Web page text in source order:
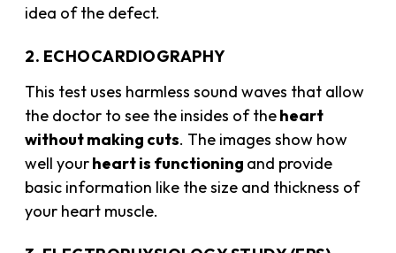
idea of the defect.
2. ECHOCARDIOGRAPHY
This test uses harmless sound waves that allow
the doctor to see the insides of theheart
without making cuts. The images show how
well yourheart is functioning and provide
basic information like the size and thickness of
your heart muscle.